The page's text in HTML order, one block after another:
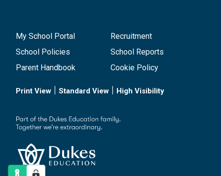
My School Portal
Recruitment
School Policies
School Reports
Parent Handbook
Cookie Policy
Print View Standard View High Visibility